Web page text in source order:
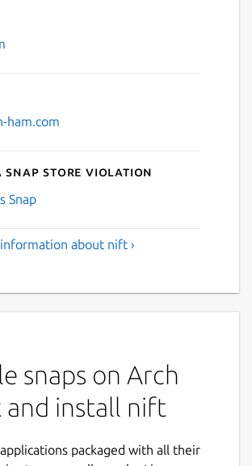
ham.com
Snap Store violation
Snap
about nift ›
snaps on Arch
and install nift
packaged with all their